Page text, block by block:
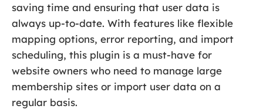
saving time and ensuring that user data is
always up-to-date. With features like flexible
mapping options, error reporting, and import
scheduling, this plugin is a must-have for
website owners who need to manage large
membership sites or import user data on a
regular basis.